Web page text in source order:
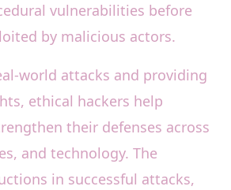
vulnerabilities before
by malicious actors.
world attacks and providing
ethical hackers help
their defenses across
and technology. The
in successful attacks,